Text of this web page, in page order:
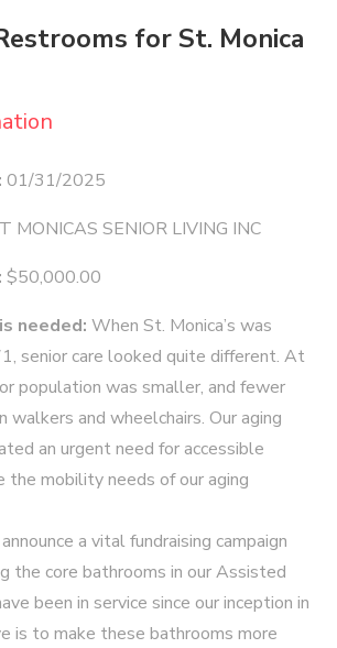
for St. Monica
01/31/2025
MONICAS SENIOR LIVING INC
$50,000.00
needed: When St. Monica’s was
senior care looked quite different. At
population was smaller, and fewer
walkers and wheelchairs. Our aging
an urgent need for accessible
mobility needs of our aging
a vital fundraising campaign
the core bathrooms in our Assisted
been in service since our inception in
is to make these bathrooms more